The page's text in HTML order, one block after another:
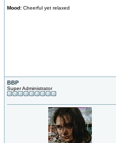
Mood: Cheerful yet relaxed
BBP
Super Administrator